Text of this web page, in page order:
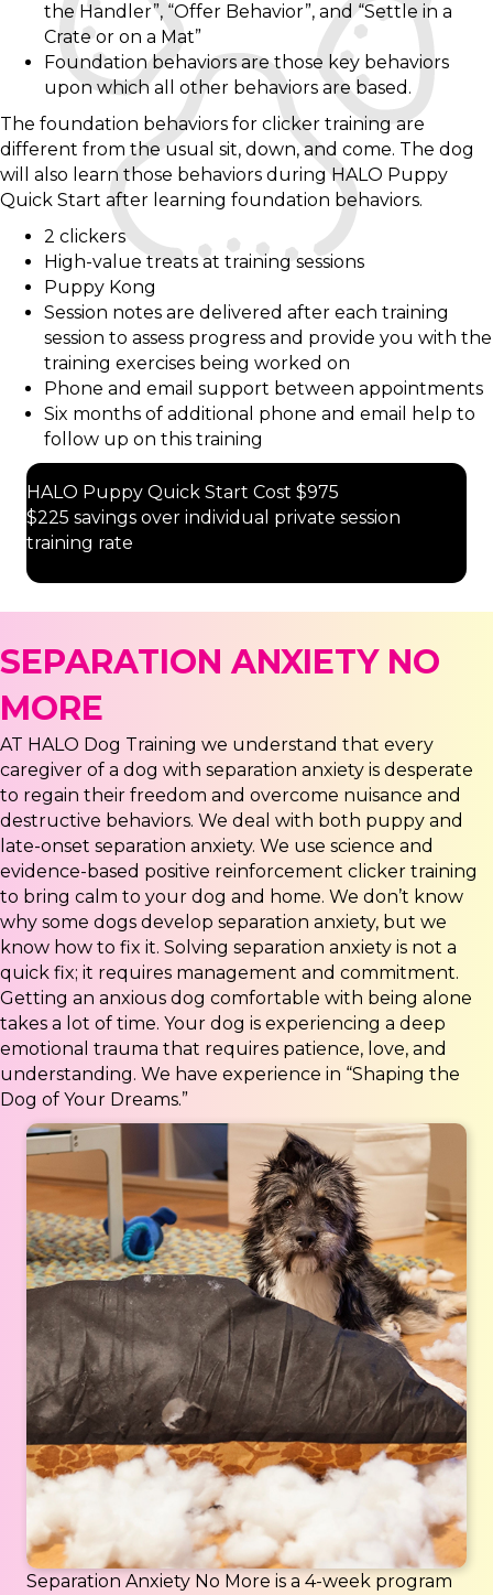
the Handler”, “Offer Behavior”, and “Settle in a
Crate or on a Mat”
Foundation behaviors are those key behaviors
upon which all other behaviors are based.
The foundation behaviors for clicker training are
different from the usual sit, down, and come. The dog
will also learn those behaviors during HALO Puppy
Quick Start after learning foundation behaviors.
2 clickers
High-value treats at training sessions
Puppy Kong
Session notes are delivered after each training
session to assess progress and provide you with the
training exercises being worked on
Phone and email support between appointments
Six months of additional phone and email help to
follow up on this training
HALO Puppy Quick Start Cost $975
$225 savings over individual private session
training rate
SEPARATION ANXIETY NO
MORE
AT HALO Dog Training we understand that every
caregiver of a dog with separation anxiety is desperate
to regain their freedom and overcome nuisance and
destructive behaviors. We deal with both puppy and
late-onset separation anxiety. We use science and
evidence-based positive reinforcement clicker training
to bring calm to your dog and home. We don’t know
why some dogs develop separation anxiety, but we
know how to fix it. Solving separation anxiety is not a
quick fix; it requires management and commitment.
Getting an anxious dog comfortable with being alone
takes a lot of time. Your dog is experiencing a deep
emotional trauma that requires patience, love, and
understanding. We have experience in “Shaping the
Dog of Your Dreams.”
Separation Anxiety No More is a 4-week program